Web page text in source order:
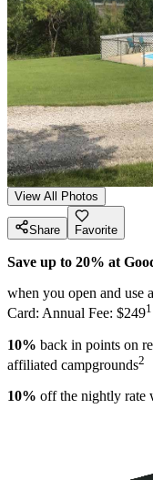
View All Photos
Share Favorite
Save up to 20% at
when you open and use
Card: Annual Fee: $2491
10% back in points on
affiliated campgrounds2
10% off the nightly rate